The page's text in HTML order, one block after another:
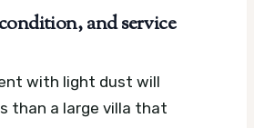
and service
with light dust will
than a large villa that